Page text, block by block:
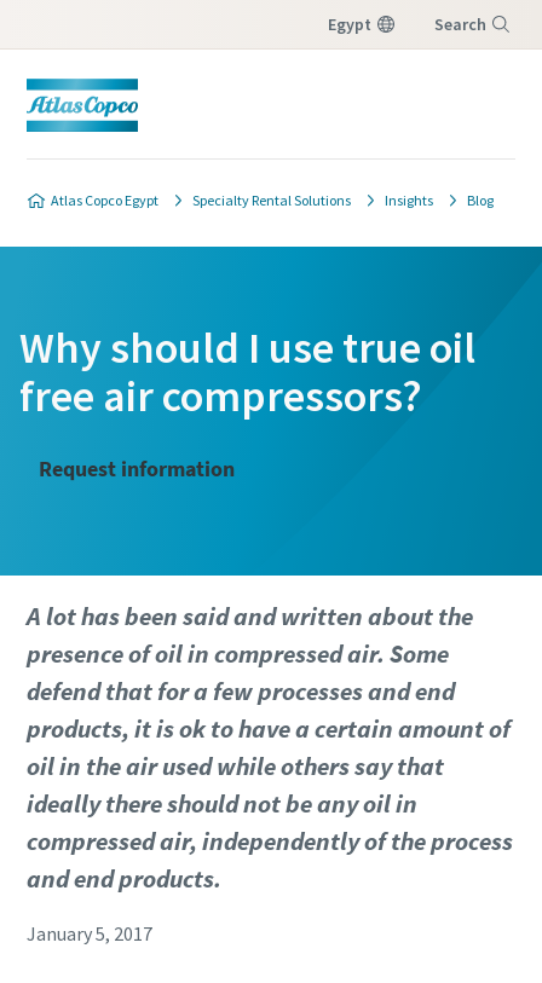
Egypt Search
Atlas Copco Egypt Specialty Rental Solutions Insights Blog
Why should I use true oil
free air compressors?
Request information
A lot has been said and written about the
presence of oil in compressed air. Some
defend that for a few processes and end
products, it is ok to have a certain amount of
oil in the air used while others say that
ideally there should not be any oil in
compressed air, independently of the process
and end products.
January 5, 2017